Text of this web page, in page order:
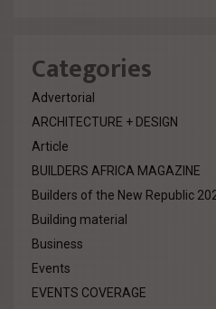
Categories
Advertorial
ARCHITECTURE + DESIGN
Article
BUILDERS AFRICA MAGAZINE
Builders of the New Republic
Building material
Business
Events
EVENTS COVERAGE